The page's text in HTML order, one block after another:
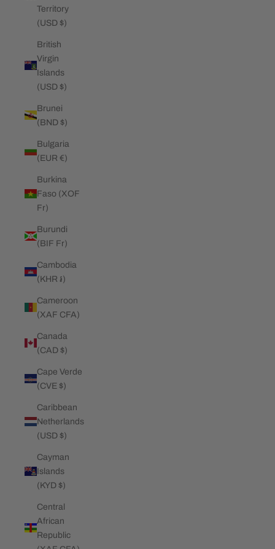
Territory
(USD $)
British
Virgin
Islands
(USD $)
Brunei
(BND $)
Bulgaria
(EUR €)
Burkina
Faso (XOF
Fr)
Burundi
(BIF Fr)
Cambodia
(KHR ៛)
Cameroon
(XAF CFA)
Canada
(CAD $)
Cape Verde
(CVE $)
Caribbean
Netherlands
(USD $)
Cayman
Islands
(KYD $)
Central
African
Republic